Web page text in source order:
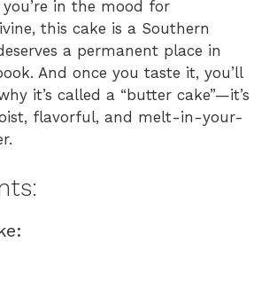
in the mood for
this cake is a Southern
a permanent place in
And once you taste it, you’ll
it’s called a “butter cake”—it’s
flavorful, and melt-in-your-